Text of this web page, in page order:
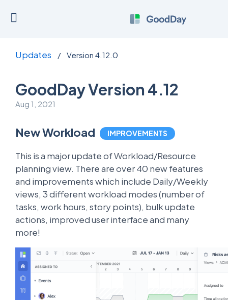
Updates / Version 4.12.0
GoodDay Version 4.12
Aug 1, 2021
New Workload IMPROVEMENTS
This is a major update of Workload/Resource
planning view. There are over 40 new features
and improvements which include Daily/Weekly
views, 3 different workload modes (number of
tasks, work hours, story points), bulk update
actions, improved user interface and many
more!